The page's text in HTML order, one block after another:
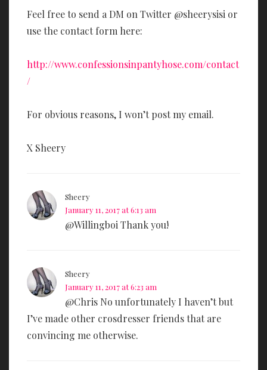
Feel free to send a DM on Twitter @sheerysisi or
use the contact form here:
http://www.confessionsinpantyhose.com/contact
/
For obvious reasons, I won’t post my email.
X Sheery
Sheery
January 11, 2017 at 6:13 am
@Willingboi Thank you!
Sheery
January 11, 2017 at 6:23 am
@Chris No unfortunately I haven’t but
I’ve made other crosdresser friends that are
convincing me otherwise.